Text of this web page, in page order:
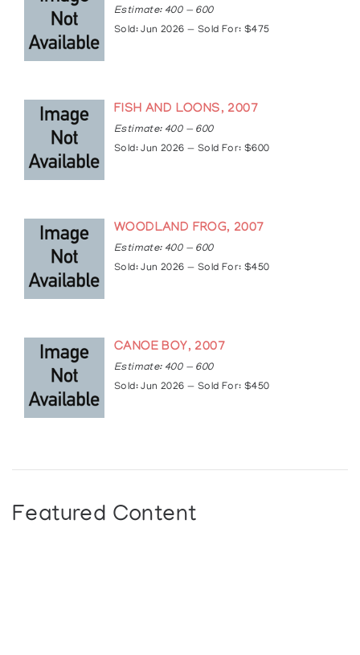
Estimate: 400 — 600
Sold: Jun 2026 — Sold For: $475
FISH AND LOONS, 2007
Estimate: 400 — 600
Sold: Jun 2026 — Sold For: $600
WOODLAND FROG, 2007
Estimate: 400 — 600
Sold: Jun 2026 — Sold For: $450
CANOE BOY, 2007
Estimate: 400 — 600
Sold: Jun 2026 — Sold For: $450
Featured Content